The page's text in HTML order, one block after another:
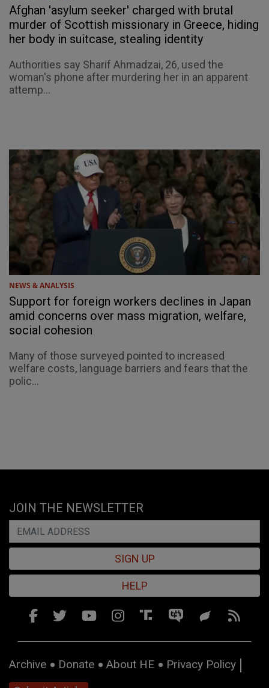
Afghan 'asylum seeker' charged with brutal
murder of Scottish missionary in Greece, hiding
her body in suitcase, stealing identity
Authorities say Sharif Ahmadzai, 26, used the
woman's phone after murdering her in an apparent
attemp...
NEWS & ANALYSIS
Support for foreign workers declines in Japan
amid concerns over mass migration, welfare,
social cohesion
Many of those surveyed pointed to increased
welfare costs, language barriers and fears that the
polic...
JOIN THE NEWSLETTER
SIGN UP
HELP
Archive Donate About HE
Privacy Policy